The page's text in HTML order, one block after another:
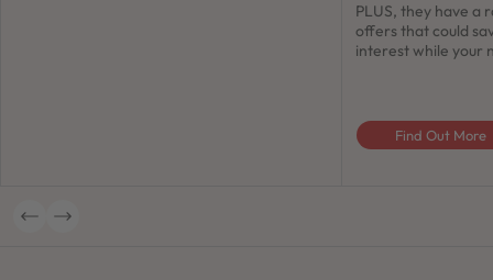
PLUS, they have a
offers that could
interest while your
Find Out More